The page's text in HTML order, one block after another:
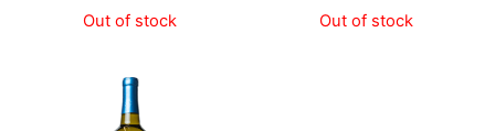
Out of stock Out of stock